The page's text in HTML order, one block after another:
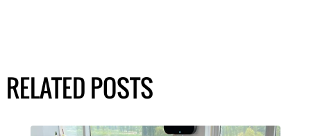
RELATED POSTS